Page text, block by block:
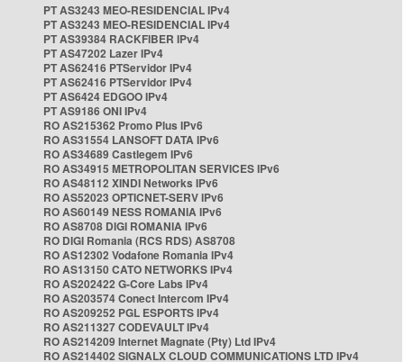
PT AS3243 MEO-RESIDENCIAL IPv4
PT AS3243 MEO-RESIDENCIAL IPv4
PT AS39384 RACKFIBER IPv4
PT AS47202 Lazer IPv4
PT AS62416 PTServidor IPv4
PT AS62416 PTServidor IPv4
PT AS6424 EDGOO IPv4
PT AS9186 ONI IPv4
RO AS215362 Promo Plus IPv6
RO AS31554 LANSOFT DATA IPv6
RO AS34689 Castlegem IPv6
RO AS34915 METROPOLITAN SERVICES IPv6
RO AS48112 XINDI Networks IPv6
RO AS52023 OPTICNET-SERV IPv6
RO AS60149 NESS ROMANIA IPv6
RO AS8708 DIGI ROMANIA IPv6
RO DIGI Romania (RCS RDS) AS8708
RO AS12302 Vodafone Romania IPv4
RO AS13150 CATO NETWORKS IPv4
RO AS202422 G-Core Labs IPv4
RO AS203574 Conect Intercom IPv4
RO AS209252 PGL ESPORTS IPv4
RO AS211327 CODEVAULT IPv4
RO AS214209 Internet Magnate (Pty) Ltd IPv4
RO AS214402 SIGNALX CLOUD COMMUNICATIONS LTD IPv4